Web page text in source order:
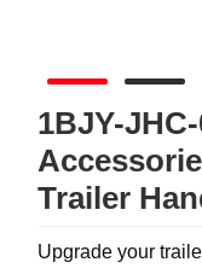
1BJY-
Trailer
Upgrade your